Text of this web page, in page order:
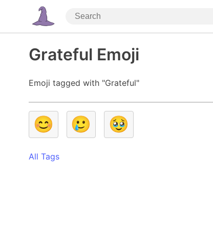
Grateful Emoji
Emoji tagged with "Grateful"
😊 🥲 🥹
All Tags